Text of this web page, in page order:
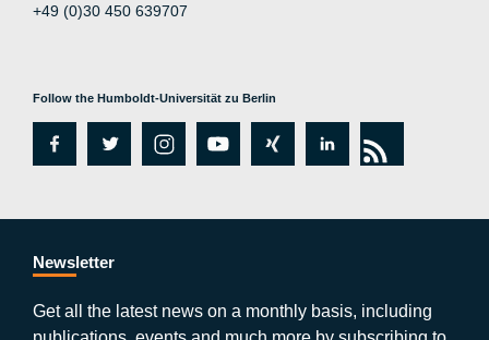
+49 (0)30 450 639707
Follow the Humboldt-Universität zu Berlin
fa
e
b
o
tw
er
in
a
a
y
ut
b
xi
g
lin
e
n
rs
Newsletter
Get all the latest news on a monthly basis, including